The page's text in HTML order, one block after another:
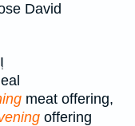
David
meat offering,
offering